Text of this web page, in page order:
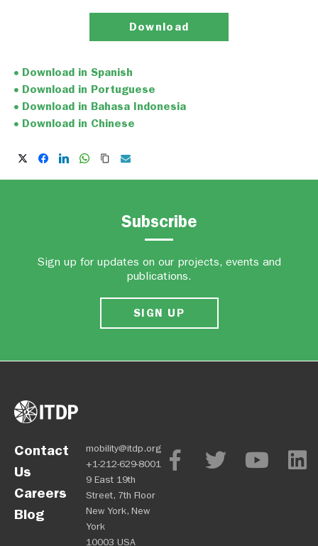
Download
Download in Spanish
Download in Portuguese
Download in Bahasa Indonesia
Download in Chinese
Subscribe
Sign up for updates on our projects, events and
publications.
SIGN UP
Contact
Us
Careers
Blog
mobility@itdp.org
+1-212-629-8001
9 East 19th
Street, 7th Floor
New York, New
York
10003 USA